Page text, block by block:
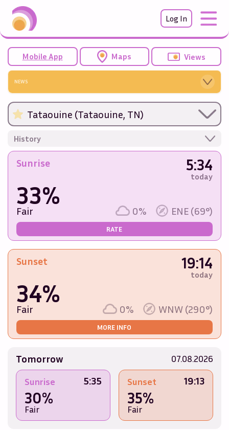
Log In
Mobile App Maps Views
NEWS
Tataouine (Tataouine, TN)
History
Sunrise 5:34
today
33%
Fair 0% ENE (69°)
RATE
Sunset 19:14
today
34%
Fair 0% WNW (290°)
MORE INFO
Tomorrow 07.08.2026
Sunrise 5:35
30%
Fair
Sunset 19:13
35%
Fair